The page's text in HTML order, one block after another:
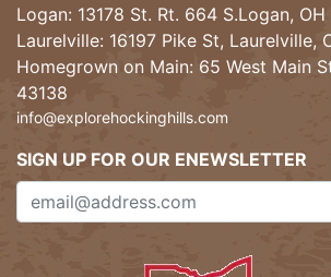
Logan: 13178 St. Rt. 664 S.Logan, OH
Laurelville: 16197 Pike St, Laurelville,
Homegrown on Main: 65 West Main
43138
info@explorehockinghills.com
SIGN UP FOR OUR ENEWSLETTER